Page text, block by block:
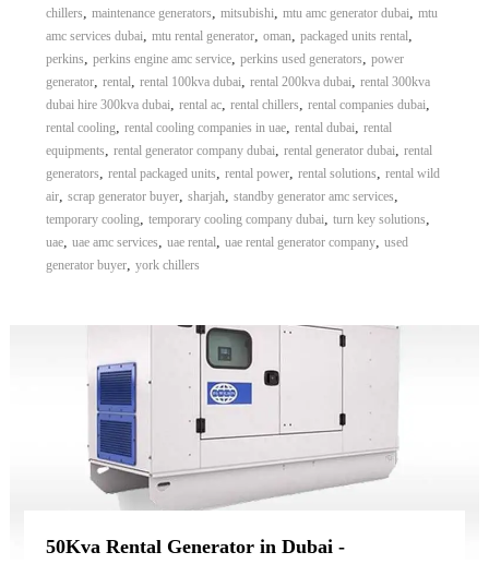
chillers, maintenance generators, mitsubishi, mtu amc generator dubai, mtu
amc services dubai, mtu rental generator, oman, packaged units rental,
perkins, perkins engine amc service, perkins used generators, power
generator, rental, rental 100kva dubai, rental 200kva dubai, rental 300kva
dubai hire 300kva dubai, rental ac, rental chillers, rental companies dubai,
rental cooling, rental cooling companies in uae, rental dubai, rental
equipments, rental generator company dubai, rental generator dubai, rental
generators, rental packaged units, rental power, rental solutions, rental wild
air, scrap generator buyer, sharjah, standby generator amc services,
temporary cooling, temporary cooling company dubai, turn key solutions,
uae, uae amc services, uae rental, uae rental generator company, used
generator buyer, york chillers
50Kva Rental Generator in Dubai -